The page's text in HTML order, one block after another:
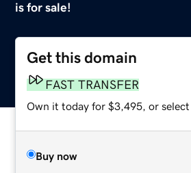
is for sale!
Get this domain
FAST TRANSFER
Own it today for $3,495, or select
Buy now